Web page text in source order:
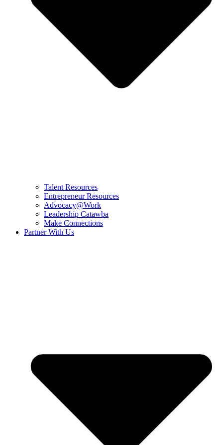
Talent Resources
Entrepreneur Resources
Advocacy@Work
Leadership Catawba
Make Connections
Partner With Us